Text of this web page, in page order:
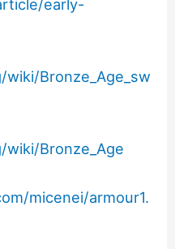
early-
Bronze_Age_sw
Bronze_Age
micenei/armour1.